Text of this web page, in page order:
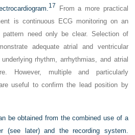
17
From a more practical
is continuous ECG monitoring on an
pattern need only be clear. Selection of
adequate atrial and ventricular
rhythm, arrhythmias, and atrial
However, multiple and particularly
useful to confirm the lead position by
be obtained from the combined use of a
(see later) and the recording system.